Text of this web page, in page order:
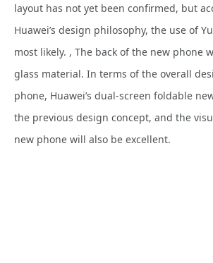
layout has not yet been confirmed, but
Huawei’s design philosophy, the use of
most likely. , The back of the new phone
glass material. In terms of the overall
phone, Huawei’s dual-screen foldable
the previous design concept, and the
new phone will also be excellent.